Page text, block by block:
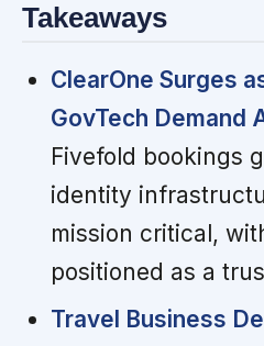
Takeaways
ClearOne Surges
GovTech Demand
Fivefold bookings
identity
mission critical,
positioned as a
Travel Business